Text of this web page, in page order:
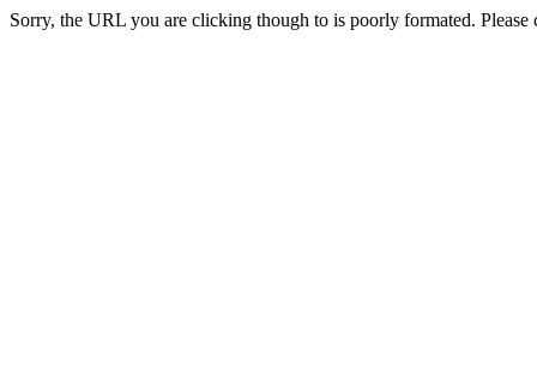
Sorry, the URL you are clicking though to is poorly formated.